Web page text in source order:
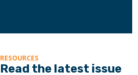
RESOURCES
Read the latest issue